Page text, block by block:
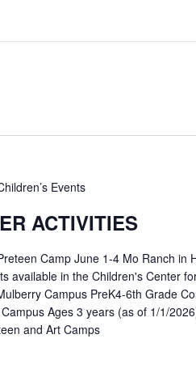
Events
ACTIVITIES
Camp June 1-4 Mo Ranch in
available in the Children's Center
Campus PreK4-6th Grade
Ages 3 years (as of 1/1/
and Art Camps